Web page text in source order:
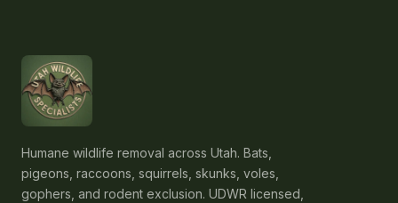
Humane wildlife removal across Utah. Bats,
pigeons, raccoons, squirrels, skunks, voles,
gophers, and rodent exclusion. UDWR licensed,